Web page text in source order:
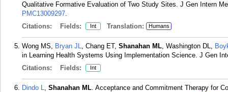
Qualitative Formative Evaluation of Two Study Sites. J Gen Intern
PMC13009297.
Citations:
Fields: Int Translation: Humans
Wong MS, Bryan JL, Chang ET, Shanahan ML, Washington DL,
in Learning Health Systems Using Implementation Science. J Gen
Citations:
Fields: Int
Dindo L, Shanahan ML. Acceptance and Commitment Therapy for